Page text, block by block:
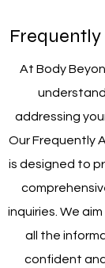
Frequently
At Body
addressing
Our Frequently
is designed to
inquiries. We
all the
confident